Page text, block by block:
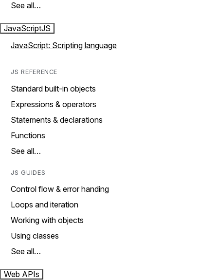
See all…
JavaScriptJS
JavaScript: Scripting language
JS REFERENCE
Standard built-in objects
Expressions & operators
Statements & declarations
Functions
See all…
JS GUIDES
Control flow & error handing
Loops and iteration
Working with objects
Using classes
See all…
Web APIs